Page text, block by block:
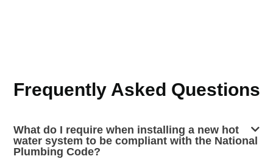
Frequently Asked Questions
What do I require when installing a new hot
water system to be compliant with the National
Plumbing Code?